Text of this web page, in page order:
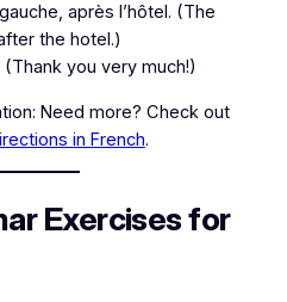
après l’hôtel. (The
the hotel.)
(Thank you very much!)
Need more? Check out
in French.
Exercises for